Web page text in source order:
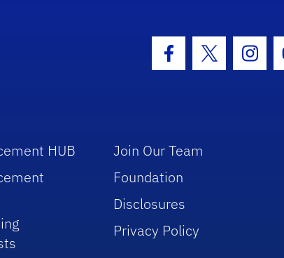
Facebook Icon
Twitter Icon
HUB
Join Our Team
Foundation
Disclosures
Privacy Policy